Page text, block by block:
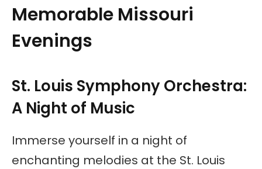
Memorable Missouri
Evenings
St. Louis Symphony Orchestra:
A Night of Music
Immerse yourself in a night of
enchanting melodies at the St. Louis